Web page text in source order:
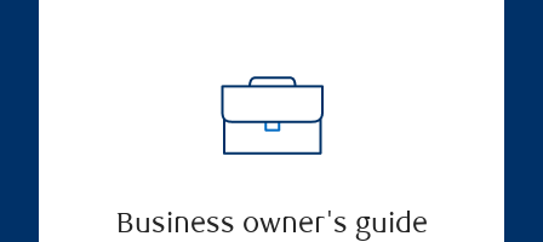
Business owner's guide